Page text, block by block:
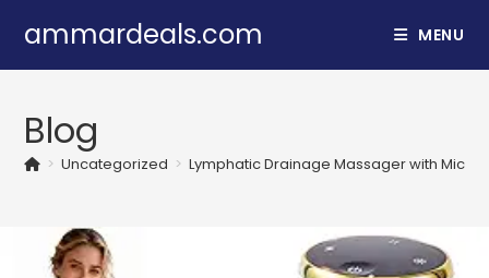
content
ammardeals.com MENU
Blog
> Uncategorized > Lymphatic Drainage Massager with